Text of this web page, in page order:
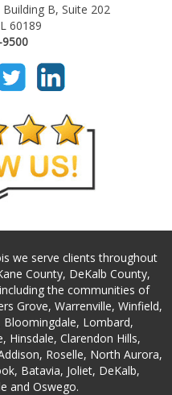
B, Suite 202
60189
we serve clients throughout
County, DeKalb County,
the communities of
Grove, Warrenville, Winfield,
Bloomingdale, Lombard,
Hinsdale, Clarendon Hills,
Roselle, North Aurora,
Batavia, Joliet, DeKalb,
and Oswego.